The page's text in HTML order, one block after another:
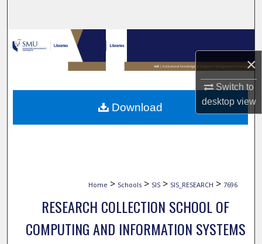
×
Switch to
desktopview
Browse Collections
My Account
About
Home > Schools > SIS > SIS_RESEARCH > 7696
RESEARCH COLLECTION SCHOOL OF
COMPUTING AND INFORMATION SYSTEMS
Download